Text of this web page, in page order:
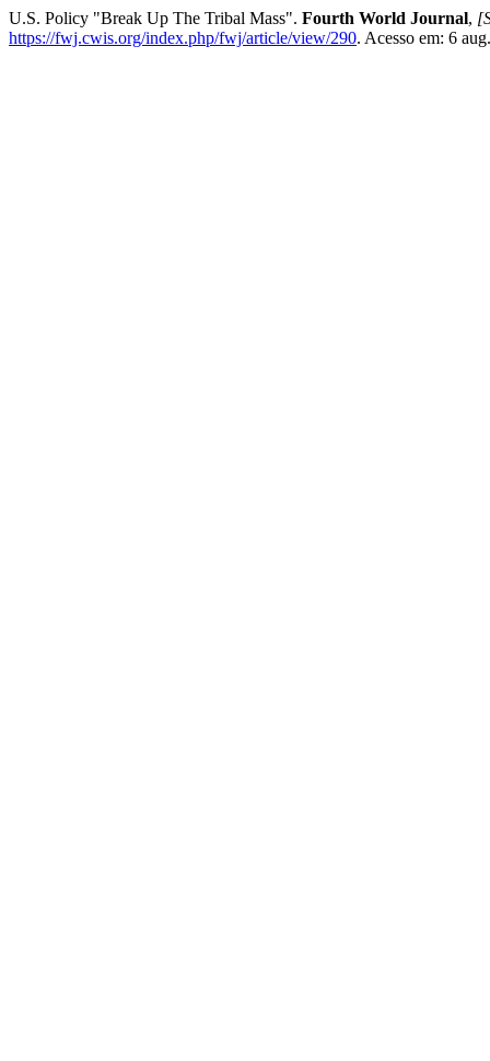
U.S. Policy "Break Up The Tribal Mass". Fourth World Journal,
https://fwj.cwis.org/index.php/fwj/article/view/290. Acesso em: 6